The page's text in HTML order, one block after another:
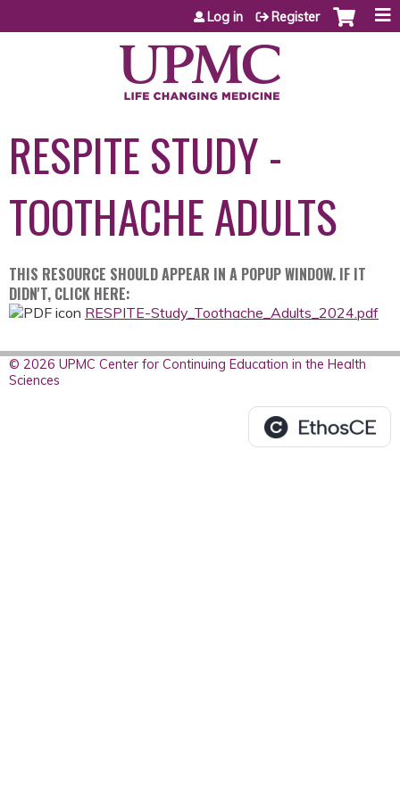
Jump to content
Log in Register
RESPITE STUDY -
TOOTHACHE ADULTS
THIS RESOURCE SHOULD APPEAR IN A POPUP WINDOW. IF IT
DIDN'T, CLICK HERE:
RESPITE-Study_Toothache_Adults_2024.pdf
© 2026 UPMC Center for Continuing Education in the Health
Sciences